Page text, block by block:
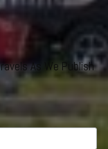
As We Publish